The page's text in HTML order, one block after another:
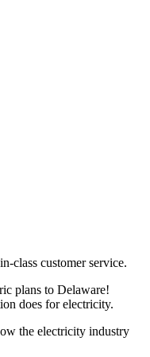
class customer service.
plans to Delaware!
does for electricity.
the electricity industry